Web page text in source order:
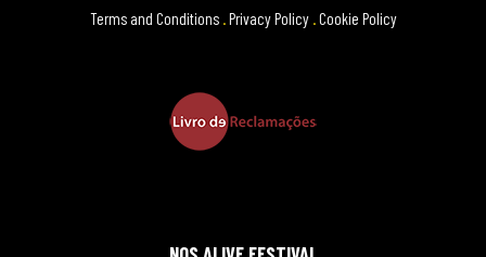
Terms and Conditions .Privacy Policy .Cookie Policy